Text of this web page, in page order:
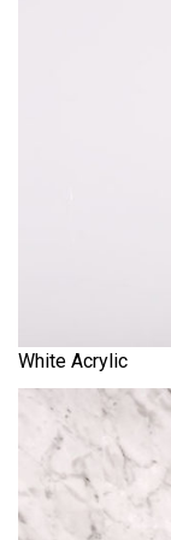
White Acrylic